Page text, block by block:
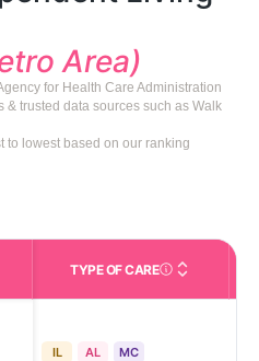
Area)
for Health Care Administration
& trusted data sources such as Walk
to lowest based on our ranking
TYPE OF CARECare Types in This
IL AL MC